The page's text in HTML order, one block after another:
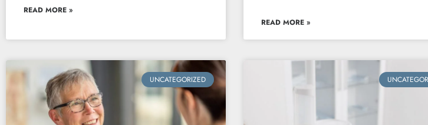
READ MORE »
READ MORE »
UNCATEGORIZED